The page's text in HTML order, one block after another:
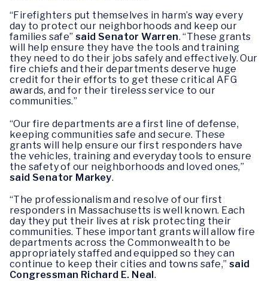
“Firefighters put themselves in harm’s way every
day to protect our neighborhoods and keep our
families safe”said Senator Warren. “These grants
will help ensure they have the tools and training
they need to do their jobs safely and effectively. Our
fire chiefs and their departments deserve huge
credit for their efforts to get these critical AFG
awards, and for their tireless service to our
communities.”
“Our fire departments are a first line of defense,
keeping communities safe and secure. These
grants will help ensure our first responders have
the vehicles, training and everyday tools to ensure
the safety of our neighborhoods and loved ones,”
said Senator Markey.
“The professionalism and resolve of our first
responders in Massachusetts is well known. Each
day they put their lives at risk protecting their
communities. These important grants will allow fire
departments across the Commonwealth to be
appropriately staffed and equipped so they can
continue to keep their cities and towns safe,” said
Congressman Richard E. Neal.